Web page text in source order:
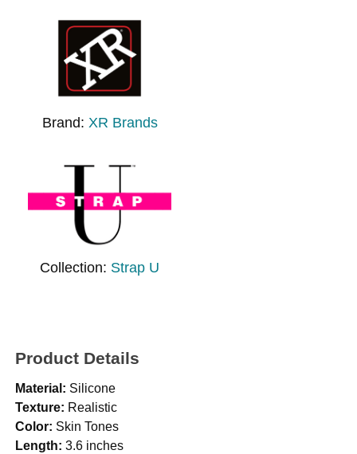
Brand: XR Brands
Collection: Strap U
Product Details
Material: Silicone
Texture: Realistic
Color: Skin Tones
Length: 3.6 inches